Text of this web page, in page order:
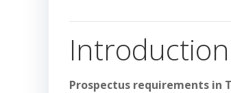
Introduction
Prospectus requirements in